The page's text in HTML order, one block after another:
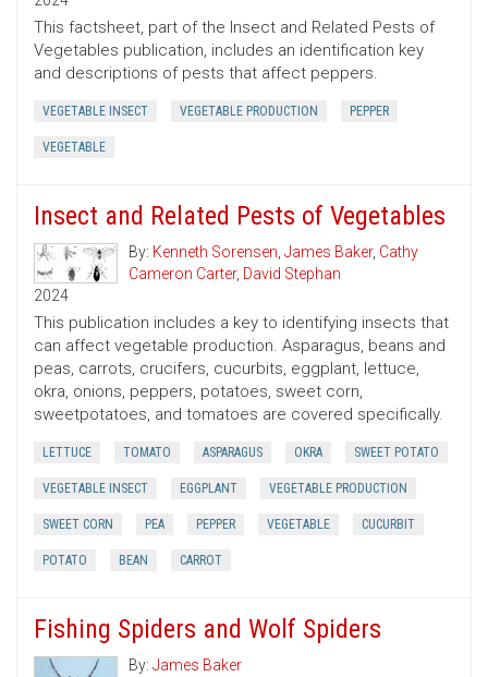
This factsheet, part of the Insect and Related Pests of
Vegetables publication, includes an identification key
and descriptions of pests that affect peppers.
VEGETABLE INSECT VEGETABLE PRODUCTION PEPPER
VEGETABLE
Insect and Related Pests of Vegetables
By: Kenneth Sorensen, James Baker, Cathy
Cameron Carter, David Stephan
2024
This publication includes a key to identifying insects that
can affect vegetable production. Asparagus, beans and
peas, carrots, crucifers, cucurbits, eggplant, lettuce,
okra, onions, peppers, potatoes, sweet corn,
sweetpotatoes, and tomatoes are covered specifically.
LETTUCE TOMATO ASPARAGUS OKRA SWEET POTATO
VEGETABLE INSECT EGGPLANT VEGETABLE PRODUCTION
SWEET CORN PEA PEPPER VEGETABLE CUCURBIT
POTATO BEAN CARROT
Fishing Spiders and Wolf Spiders
By: James Baker